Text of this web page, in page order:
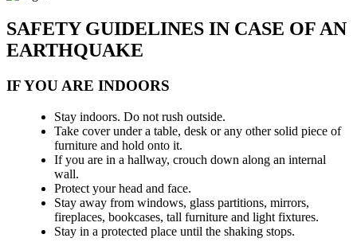
SAFETY GUIDELINES IN CASE OF AN
EARTHQUAKE
IF YOU ARE INDOORS
Stay indoors. Do not rush outside.
Take cover under a table, desk or any other solid piece of
furniture and hold onto it.
If you are in a hallway, crouch down along an internal
wall.
Protect your head and face.
Stay away from windows, glass partitions, mirrors,
fireplaces, bookcases, tall furniture and light fixtures.
Stay in a protected place until the shaking stops.